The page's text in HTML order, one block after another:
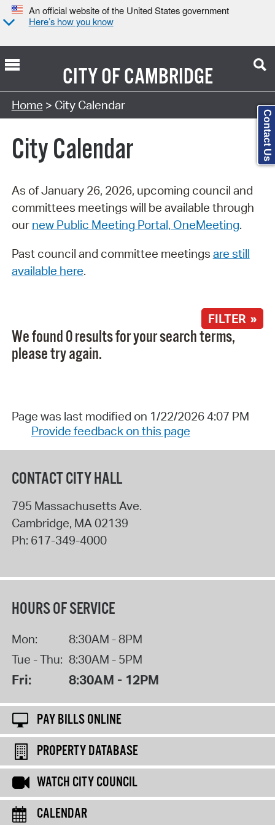
An official website of the United States government
Here’s how you know
CITY OFCAMBRIDGE
Search Type:
Home > City Calendar
City Calendar
As of January 26, 2026, upcoming council and
committees meetings will be available through
our new Public Meeting Portal, OneMeeting.
Past council and committee meetings are still
available here.
FILTER »
We found 0 results for your search terms,
please try again.
Page was last modified on 1/22/2026 4:07 PM
Provide feedback on this page
CONTACT CITY HALL
795 Massachusetts Ave.
Cambridge, MA 02139
Ph: 617-349-4000
HOURS OF SERVICE
Mon:
8:30AM - 8PM
Tue - Thu: 8:30AM - 5PM
Fri: 8:30AM - 12PM
PAY BILLS ONLINE
PROPERTY DATABASE
WATCH CITY COUNCIL
CALENDAR
Contact Us